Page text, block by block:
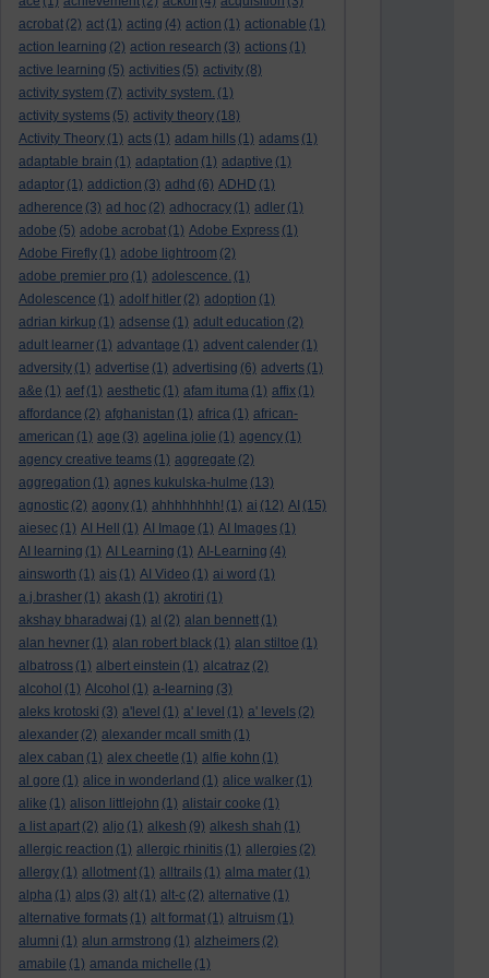
acrobat (2) act (1) acting (4) action (1) actionable (1)
action learning (2) action research (3) actions (1)
active learning (5) activities (5) activity (8)
activity system (7) activity system. (1)
activity systems (5) activity theory (18)
Activity Theory (1) acts (1) adam hills (1) adams (1)
adaptable brain (1) adaptation (1) adaptive (1)
adaptor (1) addiction (3) adhd (6) ADHD (1)
adherence (3) ad hoc (2) adhocracy (1) adler (1)
adobe (5) adobe acrobat (1) Adobe Express (1)
Adobe Firefly (1) adobe lightroom (2)
adobe premier pro (1) adolescence. (1)
Adolescence (1) adolf hitler (2) adoption (1)
adrian kirkup (1) adsense (1) adult education (2)
adult learner (1) advantage (1) advent calender (1)
adversity (1) advertise (1) advertising (6) adverts (1)
a&e (1) aef (1) aesthetic (1) afam ituma (1) affix (1)
affordance (2) afghanistan (1) africa (1) african-
american (1) age (3) agelina jolie (1) agency (1)
agency creative teams (1) aggregate (2)
aggregation (1) agnes kukulska-hulme (13)
agnostic (2) agony (1) ahhhhhhhh! (1) ai (12) AI (15)
aiesec (1) AI Hell (1) AI Image (1) AI Images (1)
AI learning (1) AI Learning (1) AI-Learning (4)
ainsworth (1) ais (1) AI Video (1) ai word (1)
a.j.brasher (1) akash (1) akrotiri (1)
akshay bharadwaj (1) al (2) alan bennett (1)
alan hevner (1) alan robert black (1) alan stiltoe (1)
albatross (1) albert einstein (1) alcatraz (2)
alcohol (1) Alcohol (1) a-learning (3)
aleks krotoski (3) a'level (1) a' level (1) a' levels (2)
alexander (2) alexander mcall smith (1)
alex caban (1) alex cheetle (1) alfie kohn (1)
al gore (1) alice in wonderland (1) alice walker (1)
alike (1) alison littlejohn (1) alistair cooke (1)
a list apart (2) aljo (1) alkesh (9) alkesh shah (1)
allergic reaction (1) allergic rhinitis (1) allergies (2)
allergy (1) allotment (1) alltrails (1) alma mater (1)
alpha (1) alps (3) alt (1) alt-c (2) alternative (1)
alternative formats (1) alt format (1) altruism (1)
alumni (1) alun armstrong (1) alzheimers (2)
amabile (1) amanda michelle (1)